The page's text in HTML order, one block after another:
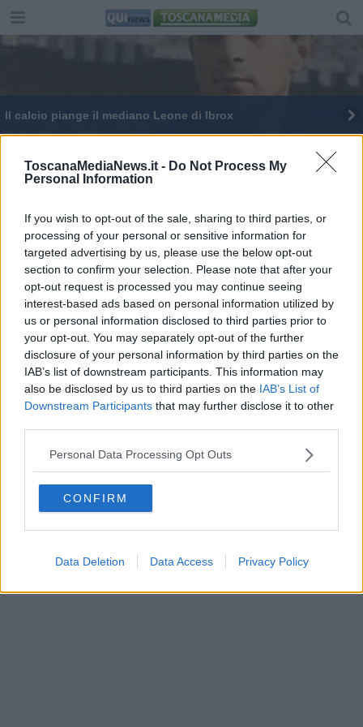
ToscanaMediaNews.it - Do Not Process My
Personal Information
If you wish to opt-out of the sale, sharing to third parties, or
processing of your personal or sensitive information for
targeted advertising by us, please use the below opt-out
section to confirm your selection. Please note that after your
opt-out request is processed you may continue seeing
interest-based ads based on personal information utilized by
us or personal information disclosed to third parties prior to
your opt-out. You may separately opt-out of the further
disclosure of your personal information by third parties on the
IAB’s list of downstream participants. This information may
also be disclosed by us to third parties on the IAB’s List of
Downstream Participants that may further disclose it to other
Personal Data Processing Opt Outs
CONFIRM
Data Deletion Data Access Privacy Policy
Il calcio piange il mediano Leone di Ibrox
Editore Toscana Media Channel srl - Via Dei Martelli, 8 -
50129 FIRENZE - info@toscanamediachannel.it. TOSCANA
MEDIA NEWS quotidiano on line registrato presso il
Tribunale di Firenze al n. 5935 del 27.09.2013. Iscrizione
ROC 22105 - C.F. e P.Iva 0620787048
Fatturazione Elettronica M5UXCR1 | Privacy Nielsen
Direttore responsabile Marco Migli
Powered byAperion.it